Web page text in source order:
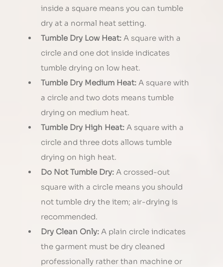
inside a square means you can tumble
dry at a normal heat setting.
Tumble Dry Low Heat: A square with a
circle and one dot inside indicates
tumble drying on low heat.
Tumble Dry Medium Heat: A square with
a circle and two dots means tumble
drying on medium heat.
Tumble Dry High Heat: A square with a
circle and three dots allows tumble
drying on high heat.
Do Not Tumble Dry: A crossed-out
square with a circle means you should
not tumble dry the item; air-drying is
recommended.
Dry Clean Only: A plain circle indicates
the garment must be dry cleaned
professionally rather than machine or